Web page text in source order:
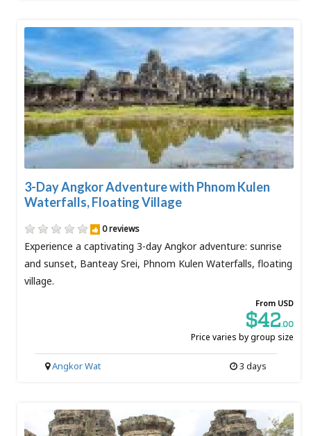
3-Day Angkor Adventure with Phnom Kulen
Waterfalls, Floating Village
0 reviews
Experience a captivating 3-day Angkor adventure: sunrise
and sunset, Banteay Srei, Phnom Kulen Waterfalls, floating
village.
From USD
$42.00
Price varies by group size
3 days
Angkor Wat